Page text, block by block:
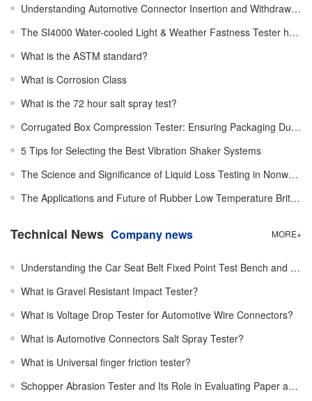
Understanding Automotive Connector Insertion and Withdrawal Force Testing Machines and Their Importa
The SI4000 Water-cooled Light & Weather Fastness Tester has been successfully installed!
What is the ASTM standard?
What is Corrosion Class
What is the 72 hour salt spray test?
Corrugated Box Compression Tester: Ensuring Packaging Durability
5 Tips for Selecting the Best Vibration Shaker Systems
The Science and Significance of Liquid Loss Testing in Nonwovens
The Applications and Future of Rubber Low Temperature Brittleness Testing
MORE+
Technical News Company news
Understanding the Car Seat Belt Fixed Point Test Bench and Its Critical Role
What is Gravel Resistant Impact Tester？
What is Voltage Drop Tester for Automotive Wire Connectors?
What is Automotive Connectors Salt Spray Tester?
What is Universal finger friction tester?
Schopper Abrasion Tester and Its Role in Evaluating Paper and Board Surface Durability Performance